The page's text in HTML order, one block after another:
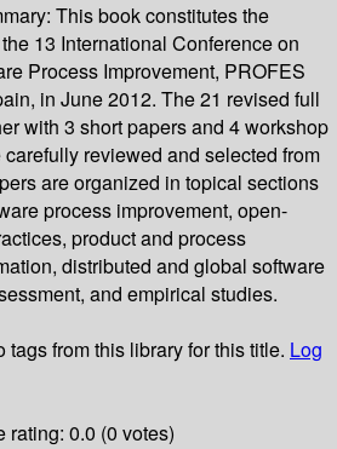
This book constitutes the
13 International Conference on
Process Improvement, PROFES
in June 2012. The 21 revised full
with 3 short papers and 4 workshop
reviewed and selected from
are organized in topical sections
process improvement, open-
product and process
distributed and global software
and empirical studies.
tags from this library for this title. Log
rating: 0.0 (0 votes)